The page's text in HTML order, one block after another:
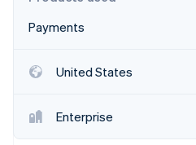
See what's ahead
Fraud prevention
Start-up incorporation
Climate
Payments
United States
Enterprise